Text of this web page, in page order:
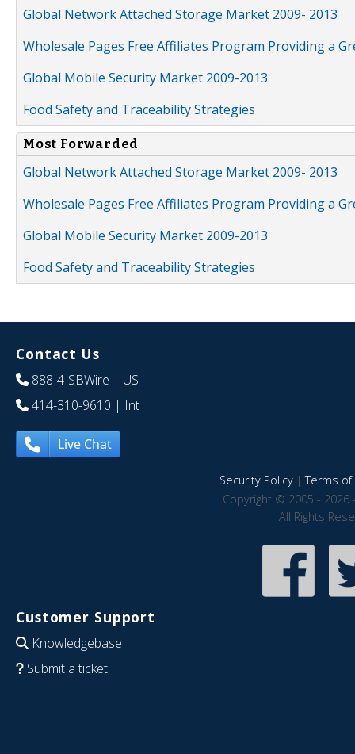
Global Network Attached Storage Market 2009- 2013
Wholesale Pages Free Affiliates Program Providing a
Global Mobile Security Market 2009-2013
Food Safety and Traceability Strategies
Most Forwarded
Global Network Attached Storage Market 2009- 2013
Wholesale Pages Free Affiliates Program Providing a
Global Mobile Security Market 2009-2013
Food Safety and Traceability Strategies
Contact Us
888-4-SBWire | US
414-310-9610 | Int
Live Chat
Security Policy|Terms of
Copyright © 2005 - 2026
All Rights
Customer Support
Knowledgebase
Submit a ticket